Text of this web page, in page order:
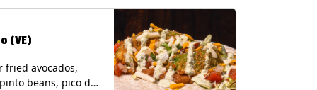
(VE)
fried avocados,
beans, pico de